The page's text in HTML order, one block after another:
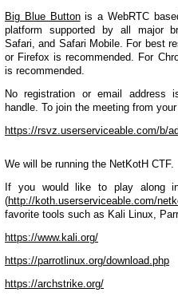
Big Blue Buttonis a WebRTC
platform supported by all major
Safari, and Safari Mobile. For best
or Firefox is recommended. For
is recommended.
No registration or email address
handle. To join the meeting from
https://rsvz.userserviceable.com/b/
We will be running the NetKotH CTF.
If you would like to play along
(http://koth.userserviceable.com/
favorite tools such as Kali Linux,
https://www.kali.org/
https://parrotlinux.org/download.php
https://archstrike.org/